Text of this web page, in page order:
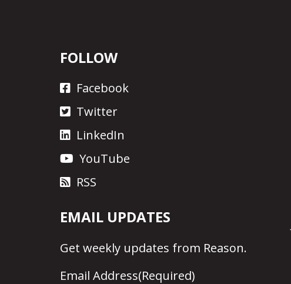
FOLLOW
Facebook
Twitter
LinkedIn
YouTube
RSS
EMAIL UPDATES
Get weekly updates from Reason.
Email Address(Required)